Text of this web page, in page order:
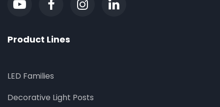
Product Lines
LED Families
Decorative Light Posts